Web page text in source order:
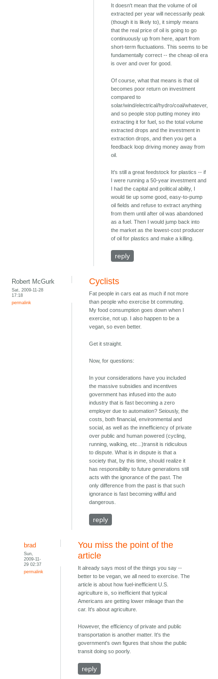
It doesn't mean that the volume of oil
extracted per year will necessarily peak
(though it is likely to), it simply means
that the real price of oil is going to go
continuously up from here, apart from
short-term fluctuations. This seems to be
fundamentally correct -- the cheap oil era
is over and over for good.
Of course, what that means is that oil
becomes poor return on investment
compared to
solar/wind/electrical/hydro/coal/whatever,
and so people stop putting money into
extracting it for fuel, so the total volume
extracted drops and the investment in
extraction drops, and then you get a
feedback loop driving money away from
oil.
It's still a great feedstock for plastics -- if
I were running a 50-year investment and
I had the capital and political ability, I
would tie up some good, easy-to-pump
oil fields and refuse to extract anything
from them until after oil was abandoned
as a fuel. Then I would jump back into
the market as the lowest-cost producer
of oil for plastics and make a killing.
reply
Robert McGurk
Sat, 2009-11-28
17:18
permalink
Cyclists
Fat people in cars eat as much if not more
than people who exercise bt commuting.
My food consumption goes down when I
exercise, not up. I also happen to be a
vegan, so even better.
Get it straight.
Now, for questions:
In your considerations have you included
the massive subsidies and incentives
government has infused into the auto
industry that is fast becoming a zero
employer due to automation? Seiously, the
costs, both financial, environmental and
social, as well as the innefficiency of private
over public and human powered (cycling,
running, walking, etc...)transit is ridiculous
to dispute. What is in dispute is that a
society that, by this time, should realize it
has responsibility to future generations still
acts with the ignorance of the past. The
only difference from the past is that such
ignorance is fast becoming willful and
dangerous.
reply
brad
Sun,
2009-11-
29 02:37
permalink
You miss the point of the
article
It already says most of the things you say --
better to be vegan, we all need to exercise. The
article is about how fuel-inefficient U.S.
agriculture is, so inefficient that typical
Americans are getting lower mileage than the
car. It's about agriculture.
However, the efficiency of private and public
transportation is another matter. It's the
government's own figures that show the public
transit doing so poorly.
reply